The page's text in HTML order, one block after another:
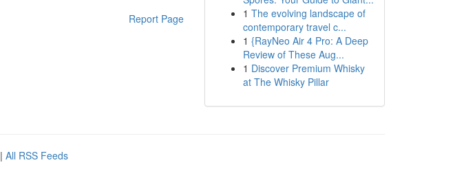
Report Page
1 The evolving landscape of
contemporary travel c...
1 {RayNeo Air 4 Pro: A Deep
Review of These Aug...
1 Discover Premium Whisky
at The Whisky Pillar
| All RSS Feeds